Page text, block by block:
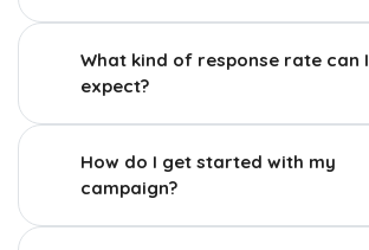
What kind of response rate can I
expect?
How do I get started with my
campaign?